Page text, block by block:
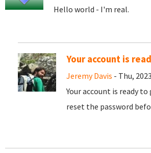
Hello world - I'm real.
Your account is
Jeremy Davis - Thu,
Your account is ready to
reset the password